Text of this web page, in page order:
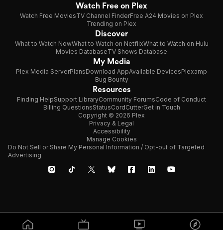
Watch Free on Plex
Watch Free MoviesTV Channel FinderFree A24 Movies on Plex
Trending on Plex
Discover
What to Watch NowWhat to Watch on NetflixWhat to Watch on Hulu
Movies DatabaseTV Shows Database
My Media
Plex Media ServerPlansDownload AppAvailable DevicesPlexamp
Bug Bounty
Resources
Finding HelpSupport LibraryCommunity ForumsCode of Conduct
Billing QuestionsStatusCordCutterGet in Touch
Copyright © 2026 Plex
Privacy & Legal
Accessibility
Manage Cookies
Do Not Sell or Share My Personal Information / Opt-out of Targeted
Advertising